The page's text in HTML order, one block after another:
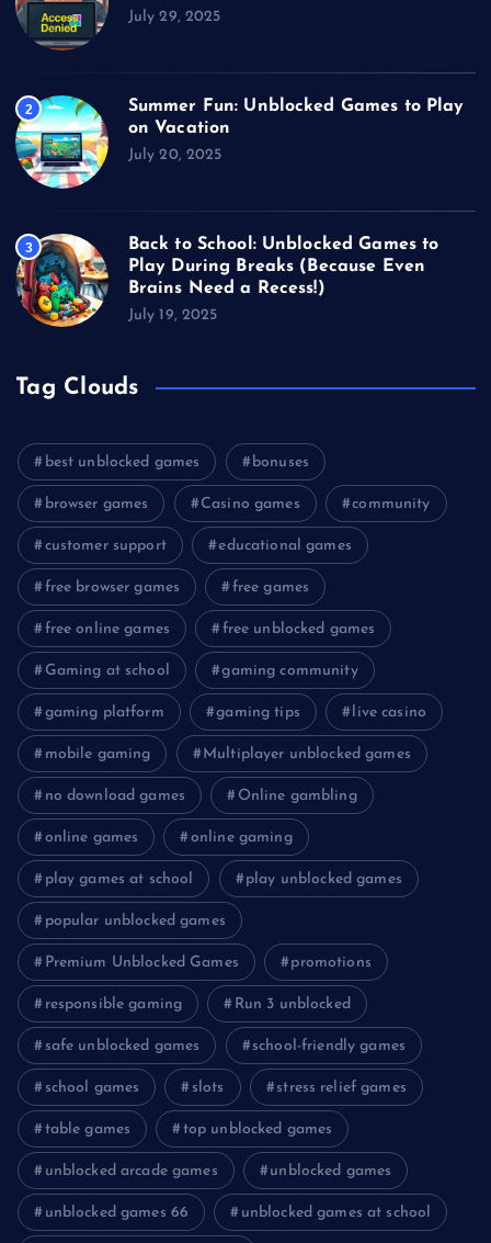
July 29, 2025
2
Summer Fun: Unblocked Games to Play
on Vacation
July 20, 2025
3
Back to School: Unblocked Games to
Play During Breaks (Because Even
Brains Need a Recess!)
July 19, 2025
Tag Clouds
best unblocked games bonuses
browser games Casino games community
customer support educational games
free browser games free games
free online games free unblocked games
Gaming at school gaming community
gaming platform gaming tips live casino
mobile gaming Multiplayer unblocked games
no download games Online gambling
online games online gaming
play games at school play unblocked games
popular unblocked games
Premium Unblocked Games promotions
responsible gaming Run 3 unblocked
safe unblocked games school-friendly games
school games slots stress relief games
table games top unblocked games
unblocked arcade games unblocked games
unblocked games 66 unblocked games at school